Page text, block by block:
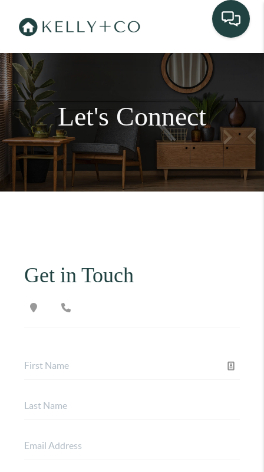
Let's Connect
Get in Touch